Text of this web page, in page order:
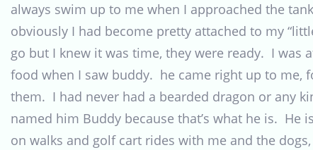
always swim up to me when I approached the
obviously I had become pretty attached to my
go but I knew it was time, they were ready. I
food when I saw buddy. he came right up to
them. I had never had a bearded dragon or any
named him Buddy because that’s what he is.
on walks and golf cart rides with me and the